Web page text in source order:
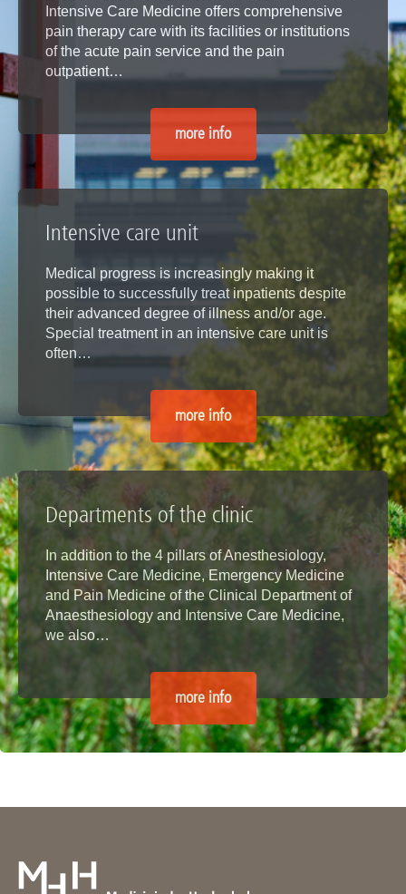
Intensive Care Medicine offers comprehensive
pain therapy care with its facilities or institutions
of the acute pain service and the pain
outpatient…
more info
Intensive care unit
Medical progress is increasingly making it
possible to successfully treat inpatients despite
their advanced degree of illness and/or age.
Special treatment in an intensive care unit is
often…
more info
Departments of the clinic
In addition to the 4 pillars of Anesthesiology,
Intensive Care Medicine, Emergency Medicine
and Pain Medicine of the Clinical Department of
Anaesthesiology and Intensive Care Medicine,
we also…
more info